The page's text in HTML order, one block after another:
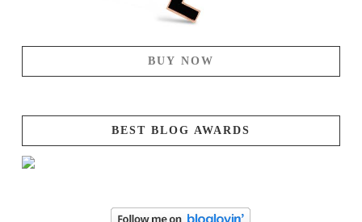
BUY NOW
BEST BLOG AWARDS